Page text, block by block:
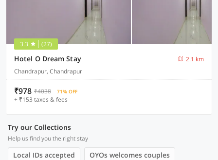
3.3 (27)
Hotel O Dream Stay
2.1 km
Chandrapur, Chandrapur
₹978 ₹4038 71% OFF
+ ₹153 taxes & fees
Try our Collections
Help us find you the right stay
Local IDs accepted OYOs welcomes couples